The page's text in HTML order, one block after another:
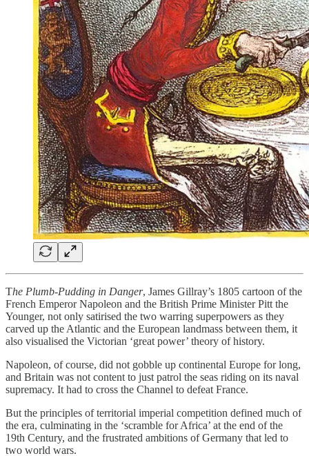
The Plumb-Pudding in Danger, James Gillray’s 1805 cartoon of the
French Emperor Napoleon and the British Prime Minister Pitt the
Younger, not only satirised the two warring superpowers as they
carved up the Atlantic and the European landmass between them, it
also visualised the Victorian ‘great power’ theory of history.
Napoleon, of course, did not gobble up continental Europe for long,
and Britain was not content to just patrol the seas riding on its naval
supremacy. It had to cross the Channel to defeat France.
But the principles of territorial imperial competition defined much of
the era, culminating in the ‘scramble for Africa’ at the end of the
19th Century, and the frustrated ambitions of Germany that led to
two world wars.